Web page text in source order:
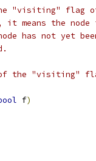
"visiting" flag of
the node
has not yet
of the "visiting"
f)